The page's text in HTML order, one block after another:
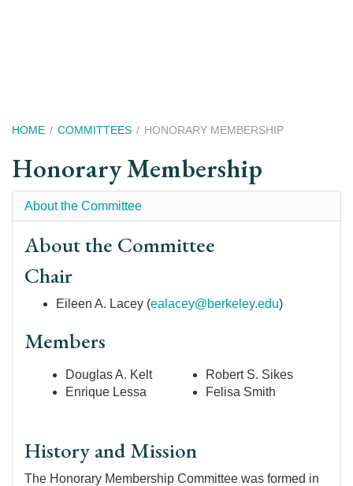
Breadcrumb
HOME COMMITTEES HONORARY MEMBERSHIP
Honorary Membership
About the Committee
About the Committee
Chair
Eileen A. Lacey (ealacey@berkeley.edu)
Members
Douglas A. Kelt
Enrique Lessa
Robert S. Sikes
Felisa Smith
History and Mission
The Honorary Membership Committee was formed in